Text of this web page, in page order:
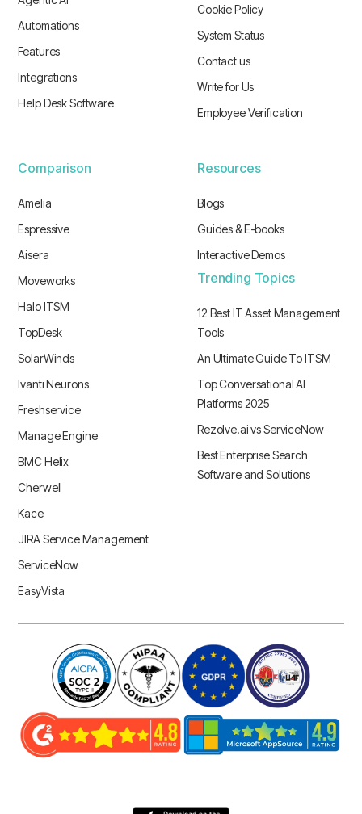
Automations
Features
Integrations
Help Desk Software
Cookie Policy
System Status
Contact us
Write for Us
Employee Verification
Comparison
Amelia
Espressive
Aisera
Moveworks
Halo ITSM
TopDesk
SolarWinds
Ivanti Neurons
Freshservice
Manage Engine
BMC Helix
Cherwell
Kace
JIRA Service Management
ServiceNow
EasyVista
Resources
Blogs
Guides & E-books
Interactive Demos
Trending Topics
12 Best IT Asset Management
Tools
An Ultimate Guide To ITSM
Top Conversational AI
Platforms 2025
Rezolve.ai vs ServiceNow
Best Enterprise Search
Software and Solutions